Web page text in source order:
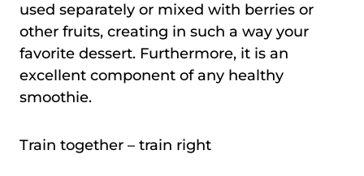
used separately or mixed with berries or
other fruits, creating in such a way your
favorite dessert. Furthermore, it is an
excellent component of any healthy
smoothie.
Train together – train right